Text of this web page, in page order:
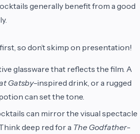
generally benefit from a good
so don’t skimp on presentation!
glassware that reflects the film. A
Gatsby-inspired drink, or a rugged
can set the tone.
can mirror the visual spectacle
deep red for a The Godfather-